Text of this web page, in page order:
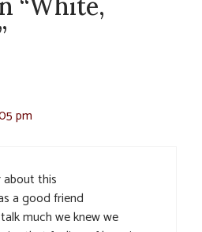
“White,
pm
about this
a good friend
much we knew we